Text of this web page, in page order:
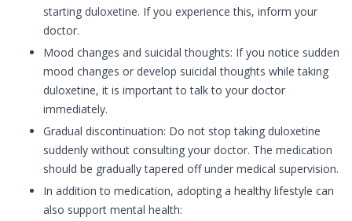
starting duloxetine. If you experience this, inform your
doctor.
Mood changes and suicidal thoughts: If you notice sudden
mood changes or develop suicidal thoughts while taking
duloxetine, it is important to talk to your doctor
immediately.
Gradual discontinuation: Do not stop taking duloxetine
suddenly without consulting your doctor. The medication
should be gradually tapered off under medical supervision.
In addition to medication, adopting a healthy lifestyle can
also support mental health: